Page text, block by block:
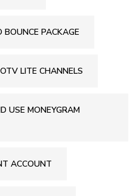
BOUNCE PACKAGE
LITE CHANNELS
USE MONEYGRAM
ACCOUNT